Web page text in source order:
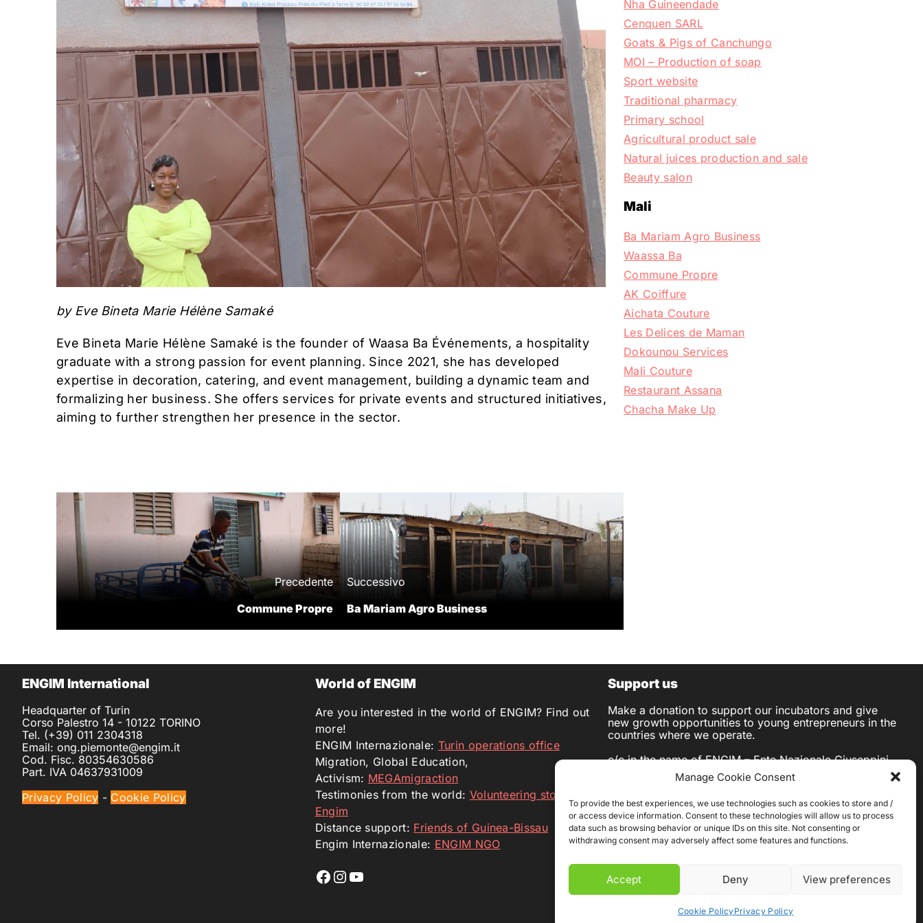
Manage Cookie Consent
To provide the best experiences, we use technologies such as cookies to store and /
or access device information. Consent to these technologies will allow us to process
data such as browsing behavior or unique IDs on this site. Not consenting or
withdrawing consent may adversely affect some features and functions.
Accept Deny View preferences
Cookie PolicyPrivacy Policy
by Eve Bineta Marie Hélène Samaké
Eve Bineta Marie Hélène Samaké is the founder of Waasa Ba Événements, a hospitality
graduate with a strong passion for event planning. Since 2021, she has developed
expertise in decoration, catering, and event management, building a dynamic team and
formalizing her business. She offers services for private events and structured initiatives,
aiming to further strengthen her presence in the sector.
Precedente
Commune Propre
Successivo
Ba Mariam Agro Business
Nha Guineendade
Cenquen SARL
Goats & Pigs of Canchungo
MOI – Production of soap
Sport website
Traditional pharmacy
Primary school
Agricultural product sale
Natural juices production and sale
Beauty salon
Mali
Ba Mariam Agro Business
Waassa Ba
Commune Propre
AK Coiffure
Aichata Couture
Les Delices de Maman
Dokounou Services
Mali Couture
Restaurant Assana
Chacha Make Up
ENGIM International
Headquarter of Turin
Corso Palestro 14 - 10122 TORINO
Tel. (+39) 011 2304318
Email: ong.piemonte@engim.it
Cod. Fisc. 80354630586
Part. IVA 04637931009
Privacy Policy - Cookie Policy
World of ENGIM
Are you interested in the world of ENGIM? Find out
more!
ENGIM Internazionale: Turin operations office
Migration, Global Education,
Activism: MEGAmigraction
Testimonies from the world: Volunteering stories with
Engim
Distance support: Friends of Guinea-Bissau
Engim Internazionale: ENGIM NGO
Profilo Facebook
Profilo Instagram
YouTube
Support us
Make a donation to support our incubators and give
new growth opportunities to young entrepreneurs in the
countries where we operate.
c/c in the name of ENGIM – Ente Nazionale Giuseppini
IBAN IT76 T030 6909 6061 0000 0007 422
BIC BCITITMM
BANK Intesa Sanpaolo S.p.A.
Legal Address: Piazza S. Carlo 156 – 10121 TORINO